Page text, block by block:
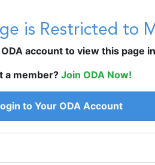
is Restricted to
account to view this page
a member?Join ODA Now!
to Your ODA Account